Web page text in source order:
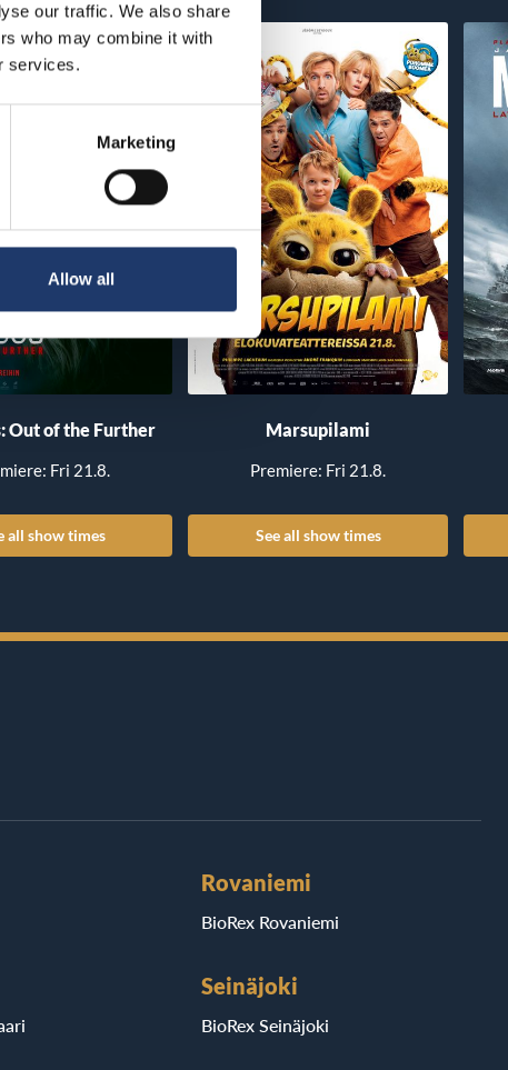
our traffic. We also share
who may combine it with
services.
Marketing
Allow all
Out of the Further
Fri 21.8.
all show times
Marsupilami
Premiere: Fri 21.8.
See all show times
Rovaniemi
BioRex Rovaniemi
Seinäjoki
BioRex Seinäjoki